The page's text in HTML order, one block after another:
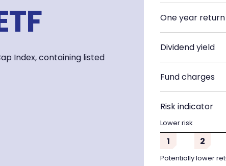
Index, containing listed
One year return
Dividend yield
Fund charges
Risk indicator
Lower risk
1 2
Potentially lower